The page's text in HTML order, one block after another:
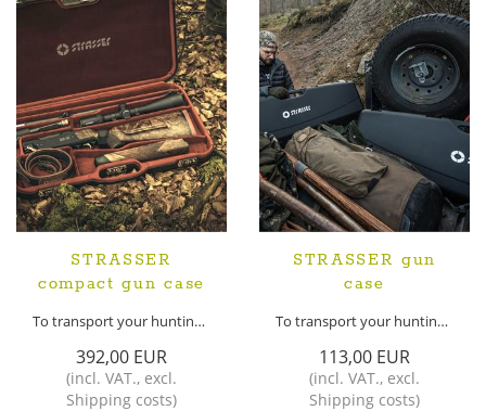
STRASSER
compact gun case
To transport your hunting weapon safely
392,00 EUR
(incl. VAT., excl.
Shipping costs)
STRASSER gun
case
To transport your hunting weapon safely
113,00 EUR
(incl. VAT., excl.
Shipping costs)